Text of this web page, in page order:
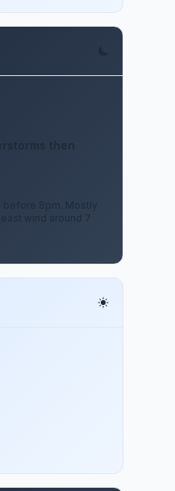
before 8pm. Mostly
wind around 7